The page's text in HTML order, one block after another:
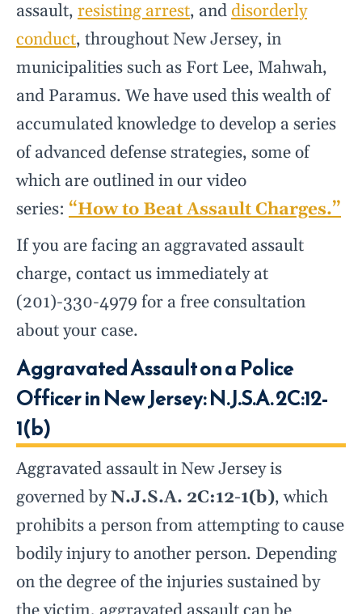
assault, resisting arrest, and disorderly
conduct, throughout New Jersey, in
municipalities such as Fort Lee, Mahwah,
and Paramus. We have used this wealth of
accumulated knowledge to develop a series
of advanced defense strategies, some of
which are outlined in our video
series: “How to Beat Assault Charges.”
If you are facing an aggravated assault
charge, contact us immediately at
(201)-330-4979 for a free consultation
about your case.
Aggravated Assault on a Police
Officer in New Jersey: N.J.S.A. 2C:12-
1(b)
Aggravated assault in New Jersey is
governed byN.J.S.A. 2C:12-1(b), which
prohibits a person from attempting to cause
bodily injury to another person. Depending
on the degree of the injuries sustained by